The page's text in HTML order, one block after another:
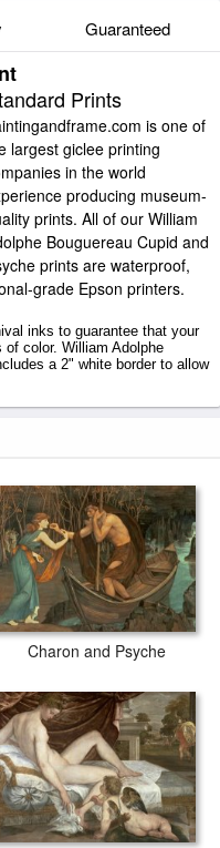
Guaranteed
Prints
is one of
largest giclee printing
in the world
producing museum-
prints. All of our William
Bouguereau Cupid and
prints are waterproof,
grade Epson printers.
inks to guarantee that your
color. William Adolphe
a 2" white border to allow
Charon and Psyche